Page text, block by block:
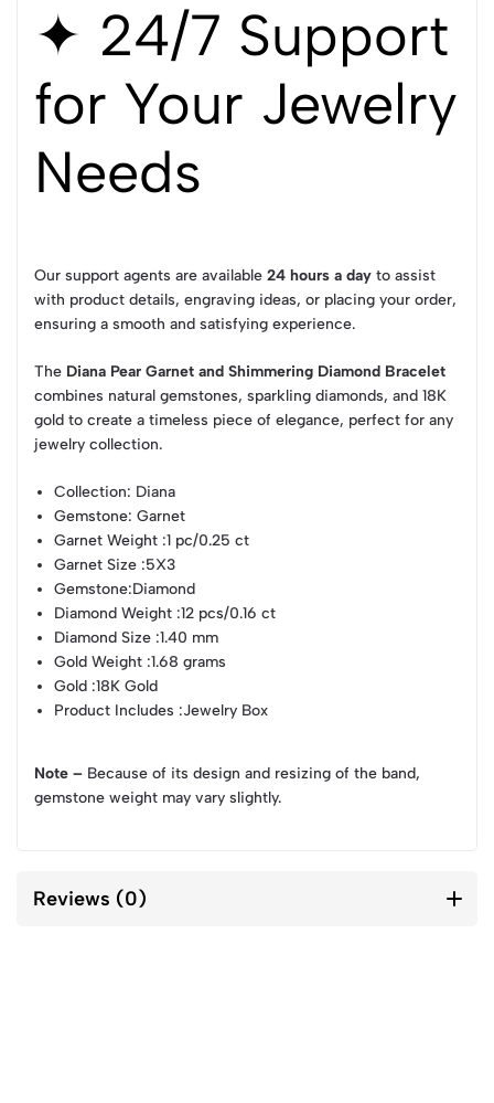
✦ 24/7 Support
for Your Jewelry
Needs
Our support agents are available 24 hours a day to assist
with product details, engraving ideas, or placing your order,
ensuring a smooth and satisfying experience.
The Diana Pear Garnet and Shimmering Diamond Bracelet
combines natural gemstones, sparkling diamonds, and 18K
gold to create a timeless piece of elegance, perfect for any
jewelry collection.
Collection: Diana
Gemstone: Garnet
Garnet Weight :1 pc/0.25 ct
Garnet Size :5X3
Gemstone:Diamond
Diamond Weight :12 pcs/0.16 ct
Diamond Size :1.40 mm
Gold Weight :1.68 grams
Gold :18K Gold
Product Includes :Jewelry Box
Note – Because of its design and resizing of the band,
gemstone weight may vary slightly.
Reviews (0)